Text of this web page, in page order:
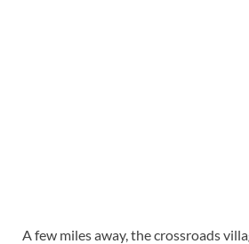
A few miles away, the crossroads